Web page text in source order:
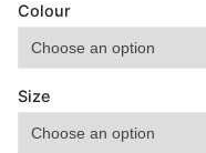
Colour
Size